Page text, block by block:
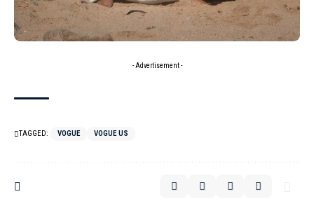
- Advertisement -
TAGGED: VOGUE VOGUE US